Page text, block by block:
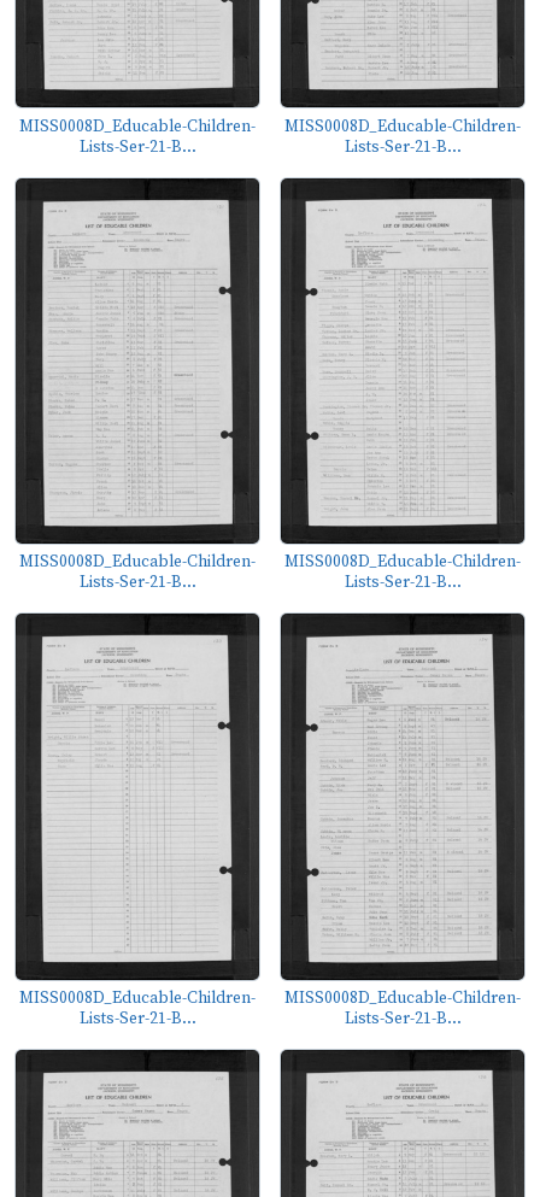
MISS0008D_Educable-Children-
Lists-Ser-21-B...
MISS0008D_Educable-Children-
Lists-Ser-21-B...
MISS0008D_Educable-Children-
Lists-Ser-21-B...
MISS0008D_Educable-Children-
Lists-Ser-21-B...
MISS0008D_Educable-Children-
Lists-Ser-21-B...
MISS0008D_Educable-Children-
Lists-Ser-21-B...